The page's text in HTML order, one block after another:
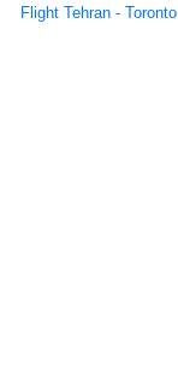
Flight Tehran - Toronto